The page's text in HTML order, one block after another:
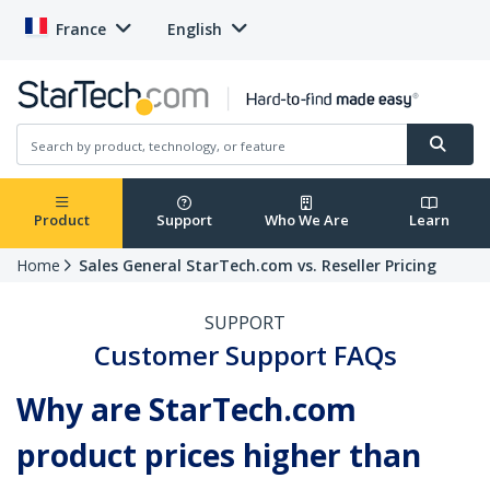
France English
Product Support Who We Are Learn
Home Sales General StarTech.com vs. Reseller Pricing
SUPPORT
Customer Support FAQs
Why are StarTech.com
product prices higher than